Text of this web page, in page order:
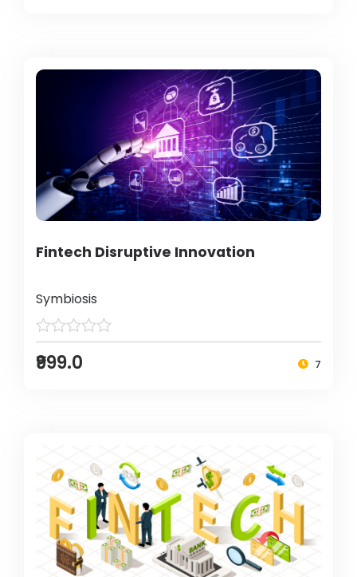
Fintech Disruptive Innovation
Symbiosis
₹999.0 7